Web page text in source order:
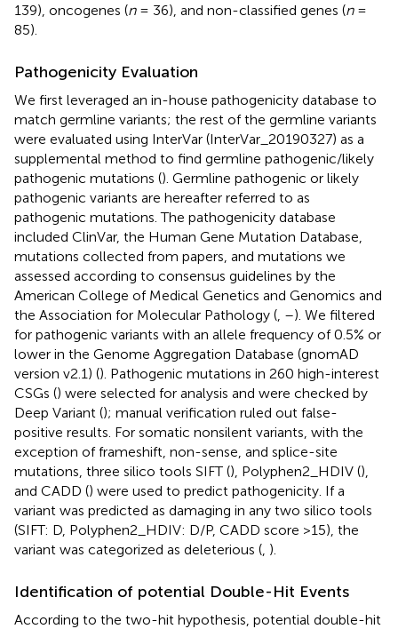
139), oncogenes (n= 36), and non-classified genes (n=
85).
Pathogenicity Evaluation
We first leveraged an in-house pathogenicity database to
match germline variants; the rest of the germline variants
were evaluated using InterVar (InterVar_20190327) as a
supplemental method to find germline pathogenic/likely
pathogenic mutations (). Germline pathogenic or likely
pathogenic variants are hereafter referred to as
pathogenic mutations. The pathogenicity database
included ClinVar, the Human Gene Mutation Database,
mutations collected from papers, and mutations we
assessed according to consensus guidelines by the
American College of Medical Genetics and Genomics and
the Association for Molecular Pathology ( –). We filtered
for pathogenic variants with an allele frequency of 0.5% or
lower in the Genome Aggregation Database (gnomAD
version v2.1) (). Pathogenic mutations in 260 high-interest
CSGs () were selected for analysis and were checked by
Deep Variant (); manual verification ruled out false-
positive results. For somatic nonsilent variants, with the
exception of frameshift, non-sense, and splice-site
mutations, three silico tools SIFT (), Polyphen2_HDIV (),
and CADD () were used to predict pathogenicity. If a
variant was predicted as damaging in any two silico tools
(SIFT: D, Polyphen2_HDIV: D/P, CADD score >15), the
variant was categorized as deleterious ( ).
Identification of potential Double-Hit Events
According to the two-hit hypothesis, potential double-hit